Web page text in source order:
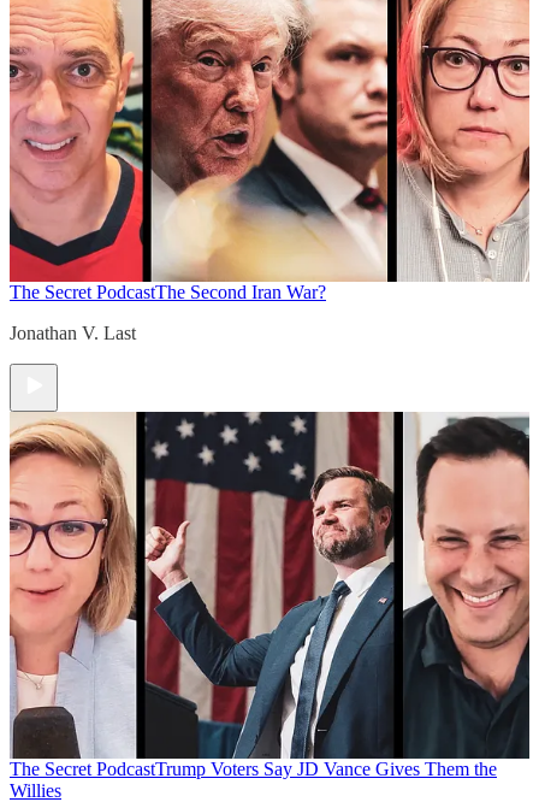
The Secret PodcastThe Second Iran War?
Jonathan V. Last
The Secret PodcastTrump Voters Say JD Vance Gives Them the
Willies